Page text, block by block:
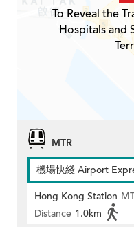
To Reveal the
Hospitals and
MTR
機場快綫 Airport
Hong Kong Station
Distance 1.0km